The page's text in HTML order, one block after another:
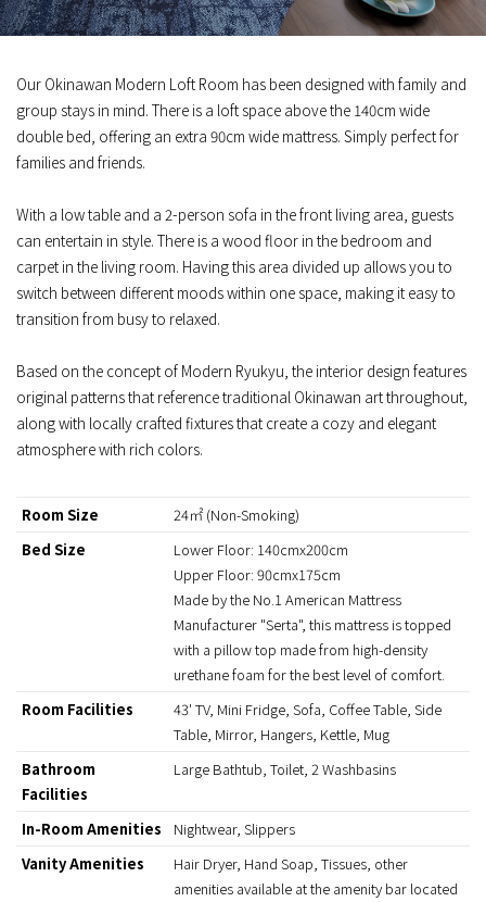
Our Okinawan Modern Loft Room has been designed with family and
group stays in mind. There is a loft space above the 140cm wide
double bed, offering an extra 90cm wide mattress. Simply perfect for
families and friends.
With a low table and a 2-person sofa in the front living area, guests
can entertain in style. There is a wood floor in the bedroom and
carpet in the living room. Having this area divided up allows you to
switch between different moods within one space, making it easy to
transition from busy to relaxed.
Based on the concept of Modern Ryukyu, the interior design features
original patterns that reference traditional Okinawan art throughout,
along with locally crafted fixtures that create a cozy and elegant
atmosphere with rich colors.
Room Size
24㎡ (Non-Smoking)
Bed Size
Lower Floor: 140cmx200cm
Upper Floor: 90cmx175cm
Made by the No.1 American Mattress
Manufacturer "Serta", this mattress is topped
with a pillow top made from high-density
urethane foam for the best level of comfort.
Room Facilities
43' TV, Mini Fridge, Sofa, Coffee Table, Side
Table, Mirror, Hangers, Kettle, Mug
Bathroom
Facilities
Large Bathtub, Toilet, 2 Washbasins
In-Room Amenities
Nightwear, Slippers
Vanity Amenities
Hair Dryer, Hand Soap, Tissues, other
amenities available at the amenity bar located